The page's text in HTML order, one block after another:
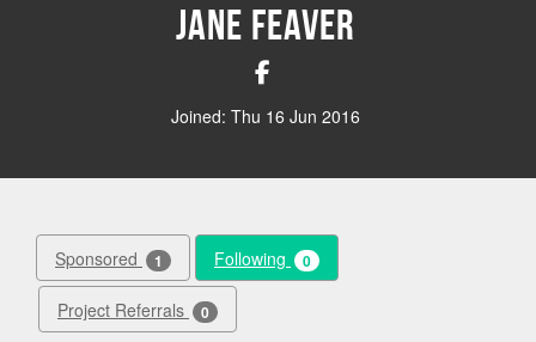
Jane Feaver
Joined: Thu 16 Jun 2016
Sponsored 1 Following 0
Project Referrals 0